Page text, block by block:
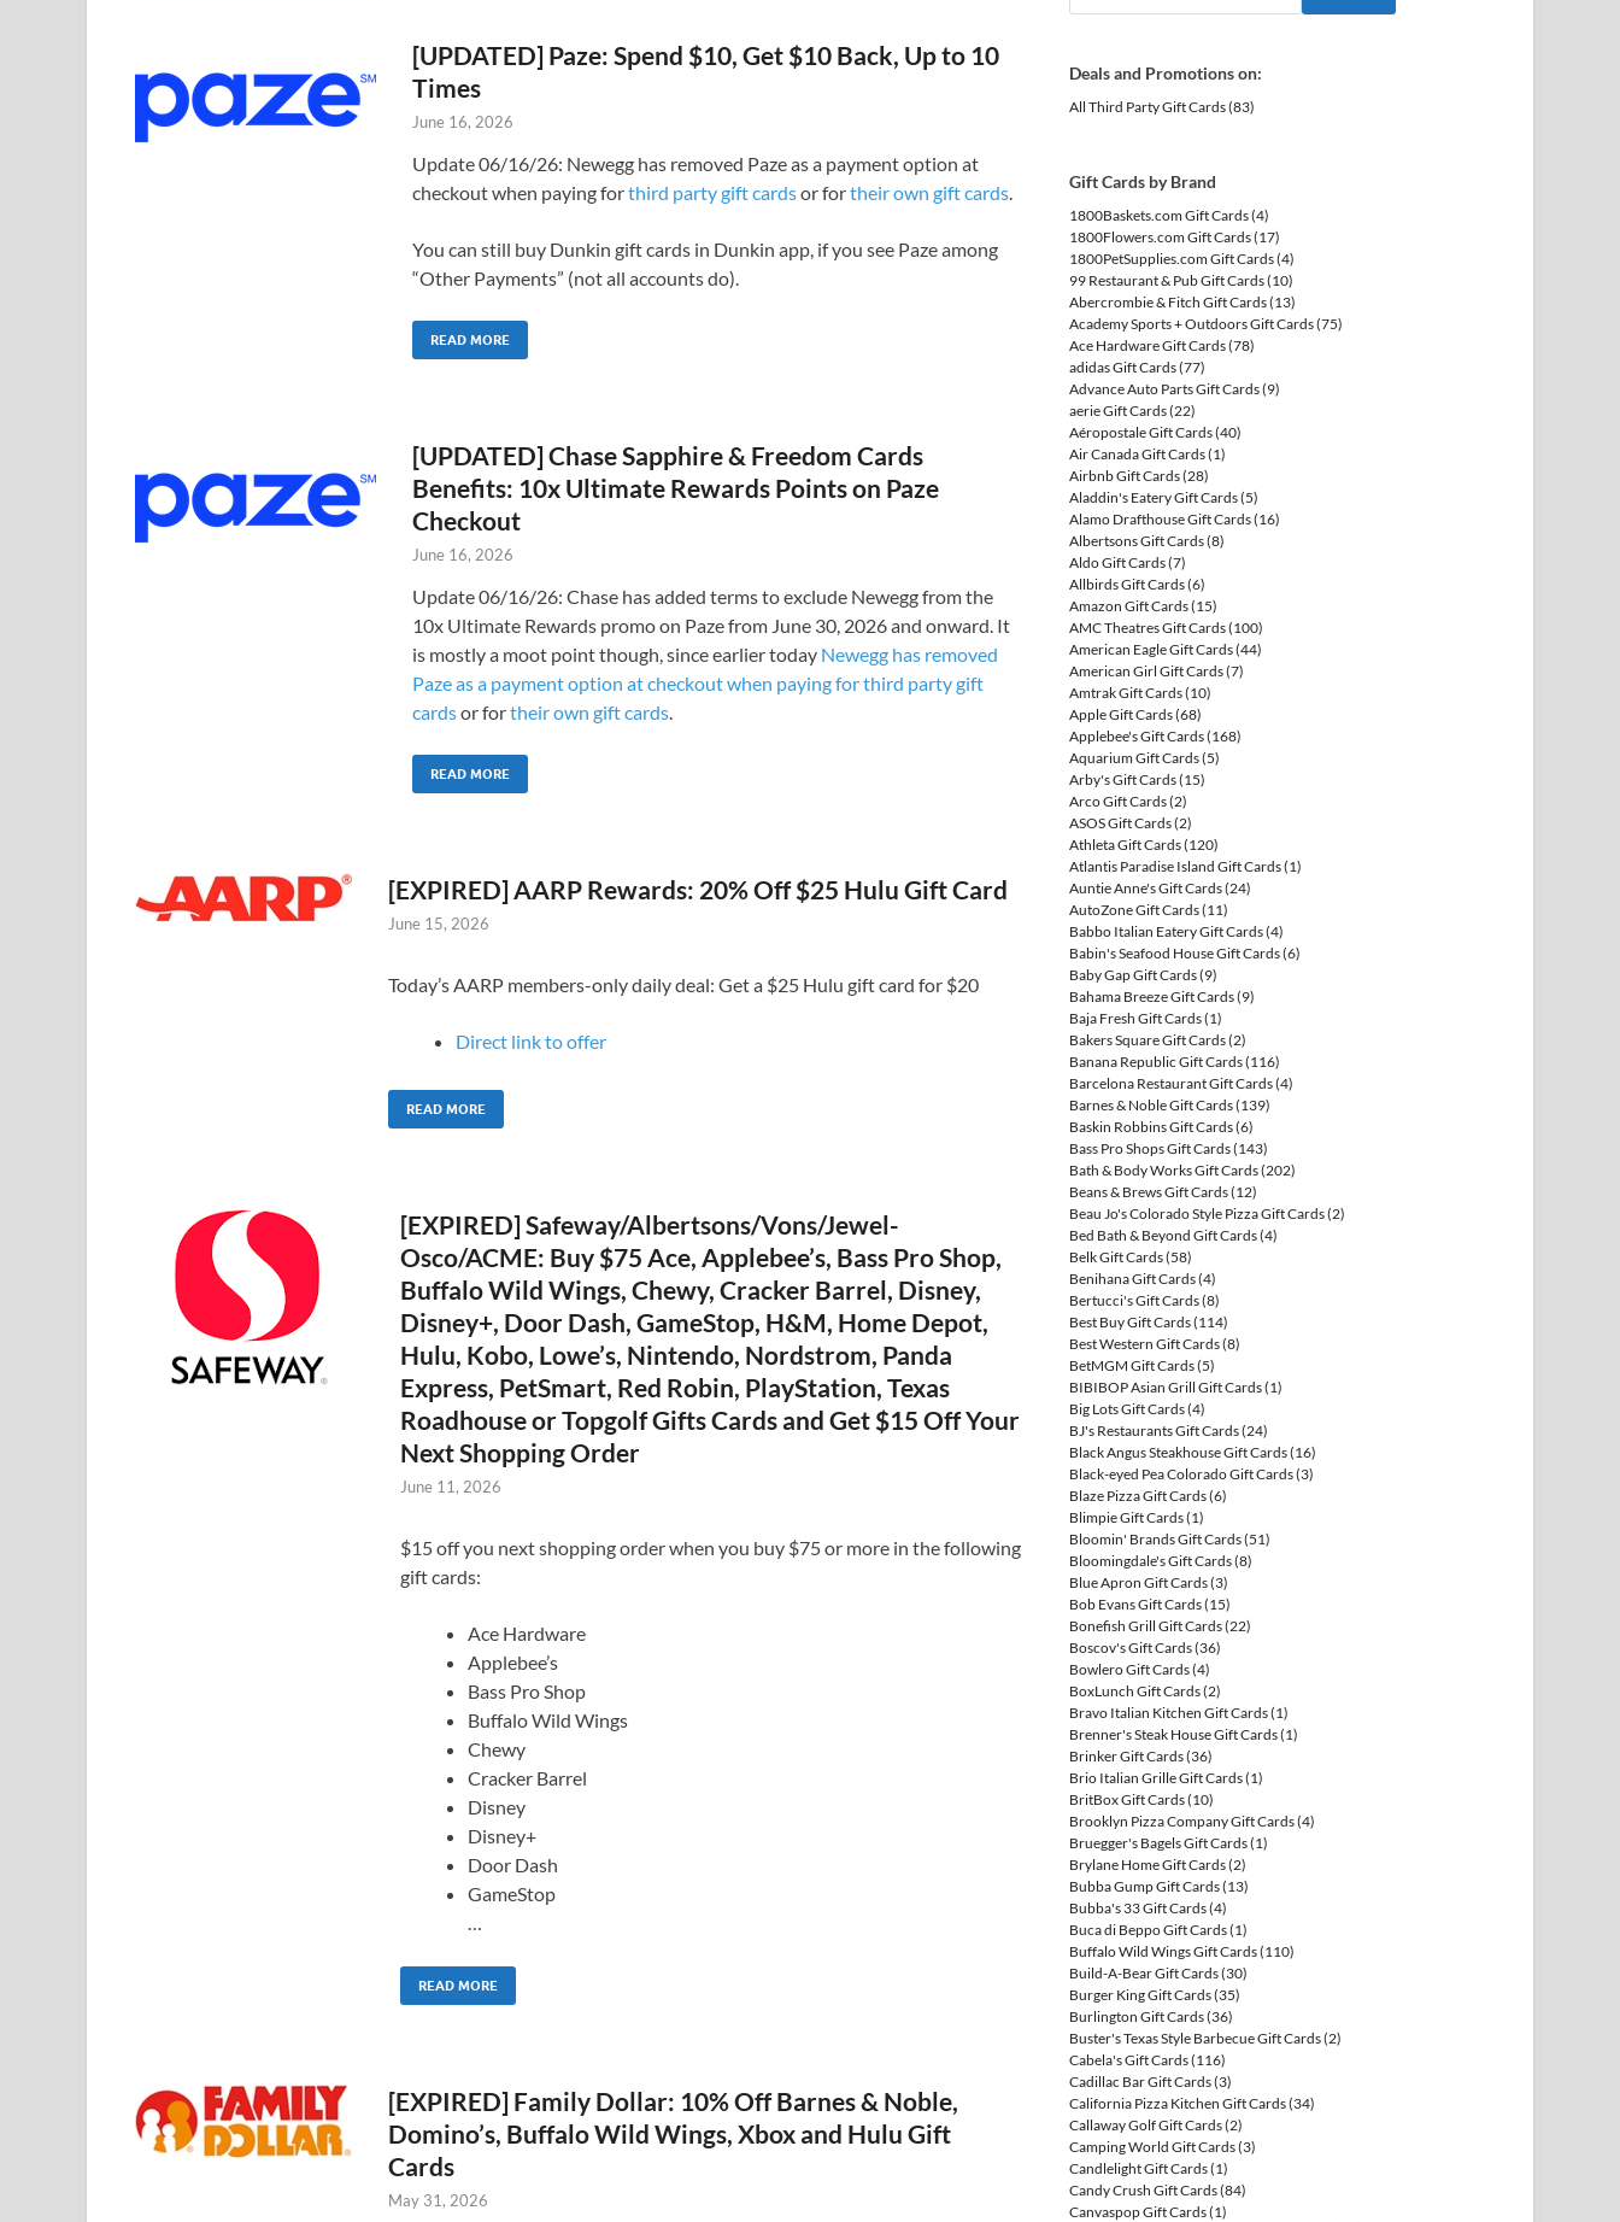
[UPDATED] Paze: Spend $10, Get $10 Back, Up to 10
Times
June 16, 2026
Update 06/16/26: Newegg has removed Paze as a payment option at
checkout when paying forthird party gift cardsor fortheir own gift cards
You can still buy Dunkin gift cards in Dunkin app, if you see Paze among
“Other Payments” (not all accounts do).
READ MORE
[UPDATED] Chase Sapphire & Freedom Cards
Benefits: 10x Ultimate Rewards Points on Paze
Checkout
June 16, 2026
Update 06/16/26: Chase has added terms to exclude Newegg from the
10x Ultimate Rewards promo on Paze from June 30, 2026 and onward. It
is mostly a moot point though, since earlier today Newegg has removed
Paze as a payment option at checkout when paying for third party gift
cardsor fortheir own gift cards
READ MORE
[EXPIRED] AARP Rewards: 20% Off $25 Hulu Gift Card
June 15, 2026
Today’s AARP members-only daily deal: Get a $25 Hulu gift card for $20
Direct link to offer
READ MORE
[EXPIRED] Safeway/Albertsons/Vons/Jewel-
Osco/ACME: Buy $75 Ace, Applebee’s, Bass Pro Shop,
Buffalo Wild Wings, Chewy, Cracker Barrel, Disney,
Disney+, Door Dash, GameStop, H&M, Home Depot,
Hulu, Kobo, Lowe’s, Nintendo, Nordstrom, Panda
Express, PetSmart, Red Robin, PlayStation, Texas
Roadhouse or Topgolf Gifts Cards and Get $15 Off Your
Next Shopping Order
June 11, 2026
$15 off you next shopping order when you buy $75 or more in the following
gift cards:
Ace Hardware
Applebee’s
Bass Pro Shop
Buffalo Wild Wings
Chewy
Cracker Barrel
Disney
Disney+
Door Dash
GameStop
…
READ MORE
[EXPIRED] Family Dollar: 10% Off Barnes & Noble,
Domino’s, Buffalo Wild Wings, Xbox and Hulu Gift
Cards
May 31, 2026
Deals and Promotions on:
All Third Party Gift Cards(83)
Gift Cards by Brand
1800Baskets.com Gift Cards(4)
1800Flowers.com Gift Cards(17)
1800PetSupplies.com Gift Cards(4)
99 Restaurant & Pub Gift Cards(10)
Abercrombie & Fitch Gift Cards(13)
Academy Sports + Outdoors Gift Cards(75)
Ace Hardware Gift Cards(78)
adidas Gift Cards(77)
Advance Auto Parts Gift Cards(9)
aerie Gift Cards(22)
Aéropostale Gift Cards(40)
Air Canada Gift Cards(1)
Airbnb Gift Cards(28)
Aladdin's Eatery Gift Cards(5)
Alamo Drafthouse Gift Cards(16)
Albertsons Gift Cards(8)
Aldo Gift Cards(7)
Allbirds Gift Cards(6)
Amazon Gift Cards(15)
AMC Theatres Gift Cards(100)
American Eagle Gift Cards(44)
American Girl Gift Cards(7)
Amtrak Gift Cards(10)
Apple Gift Cards(68)
Applebee's Gift Cards(168)
Aquarium Gift Cards(5)
Arby's Gift Cards(15)
Arco Gift Cards(2)
ASOS Gift Cards(2)
Athleta Gift Cards(120)
Atlantis Paradise Island Gift Cards(1)
Auntie Anne's Gift Cards(24)
AutoZone Gift Cards(11)
Babbo Italian Eatery Gift Cards(4)
Babin's Seafood House Gift Cards(6)
Baby Gap Gift Cards(9)
Bahama Breeze Gift Cards(9)
Baja Fresh Gift Cards(1)
Bakers Square Gift Cards(2)
Banana Republic Gift Cards(116)
Barcelona Restaurant Gift Cards(4)
Barnes & Noble Gift Cards(139)
Baskin Robbins Gift Cards(6)
Bass Pro Shops Gift Cards(143)
Bath & Body Works Gift Cards(202)
Beans & Brews Gift Cards(12)
Beau Jo's Colorado Style Pizza Gift Cards(2)
Bed Bath & Beyond Gift Cards(4)
Belk Gift Cards(58)
Benihana Gift Cards(4)
Bertucci's Gift Cards(8)
Best Buy Gift Cards(114)
Best Western Gift Cards(8)
BetMGM Gift Cards(5)
BIBIBOP Asian Grill Gift Cards(1)
Big Lots Gift Cards(4)
BJ's Restaurants Gift Cards(24)
Black Angus Steakhouse Gift Cards(16)
Black-eyed Pea Colorado Gift Cards(3)
Blaze Pizza Gift Cards(6)
Blimpie Gift Cards(1)
Bloomin' Brands Gift Cards(51)
Bloomingdale's Gift Cards(8)
Blue Apron Gift Cards(3)
Bob Evans Gift Cards(15)
Bonefish Grill Gift Cards(22)
Boscov's Gift Cards(36)
Bowlero Gift Cards(4)
BoxLunch Gift Cards(2)
Bravo Italian Kitchen Gift Cards(1)
Brenner's Steak House Gift Cards(1)
Brinker Gift Cards(36)
Brio Italian Grille Gift Cards(1)
BritBox Gift Cards(10)
Brooklyn Pizza Company Gift Cards(4)
Bruegger's Bagels Gift Cards(1)
Brylane Home Gift Cards(2)
Bubba Gump Gift Cards(13)
Bubba's 33 Gift Cards(4)
Buca di Beppo Gift Cards(1)
Buffalo Wild Wings Gift Cards(110)
Build-A-Bear Gift Cards(30)
Burger King Gift Cards(35)
Burlington Gift Cards(36)
Buster's Texas Style Barbecue Gift Cards(2)
Cabela's Gift Cards(116)
Cadillac Bar Gift Cards(3)
California Pizza Kitchen Gift Cards(34)
Callaway Golf Gift Cards(2)
Camping World Gift Cards(3)
Candlelight Gift Cards(1)
Candy Crush Gift Cards(84)
Canvaspop Gift Cards(1)